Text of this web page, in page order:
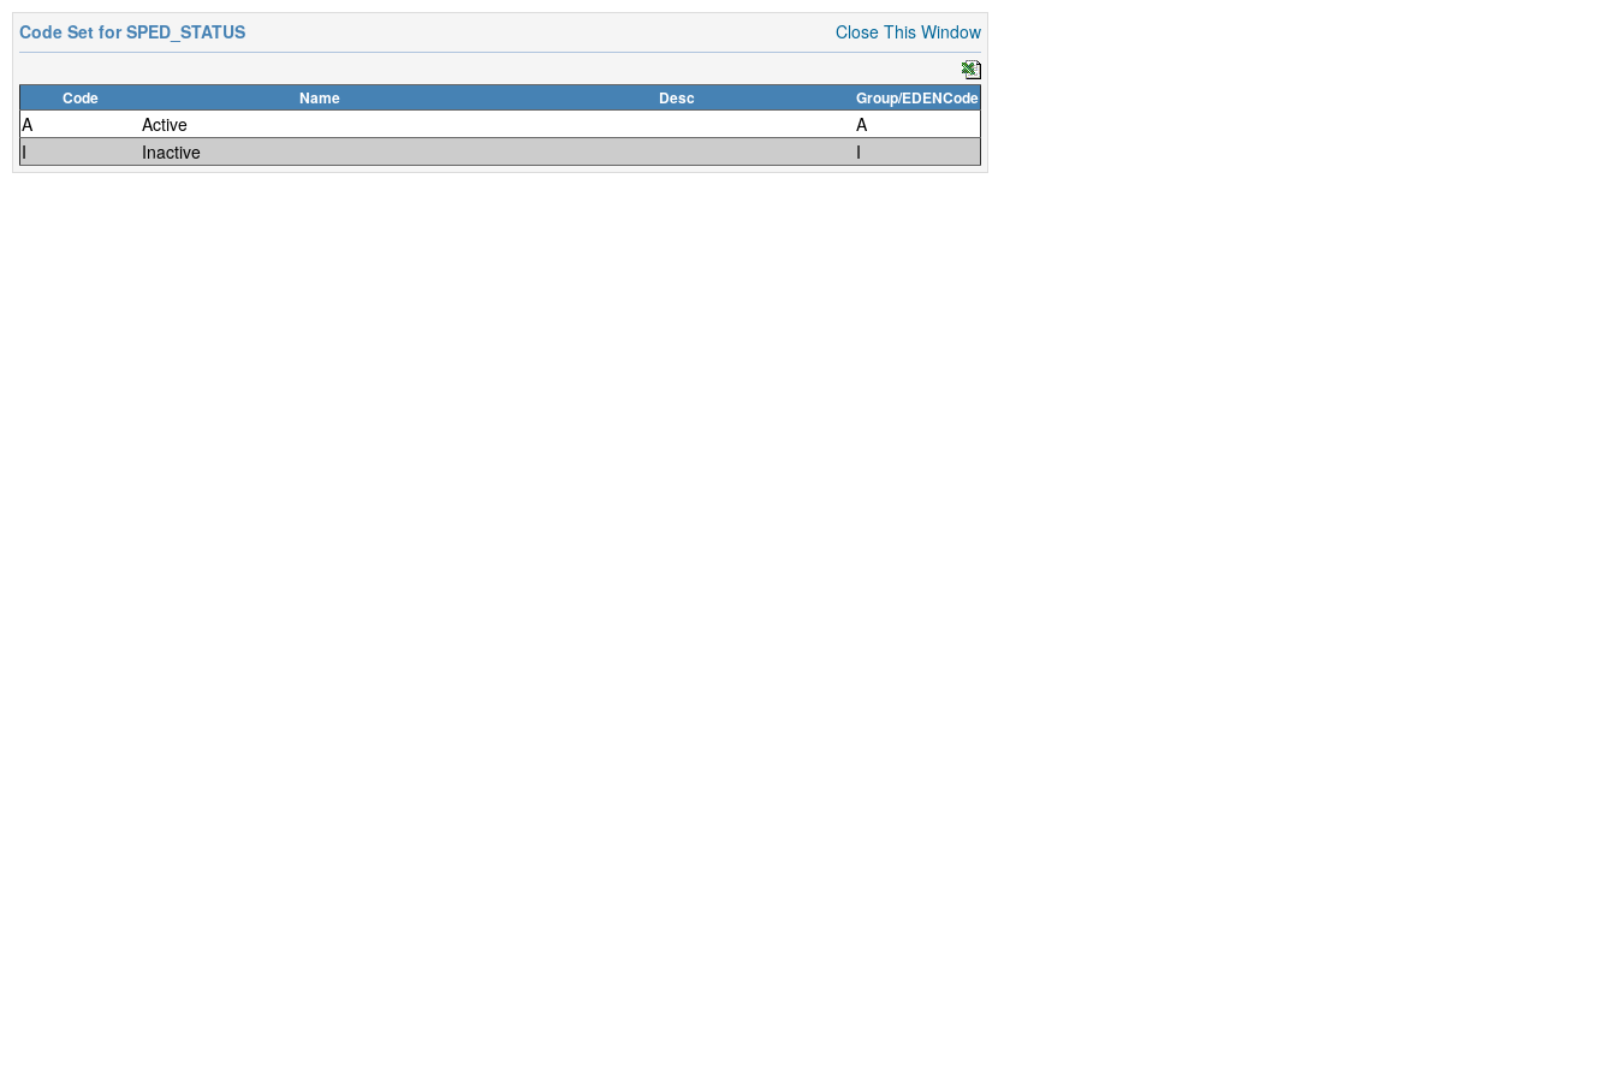
Code Set forSPED_STATUS Close This Window
Code Name Desc Group/EDENCode
A Active
A
I
Inactive I